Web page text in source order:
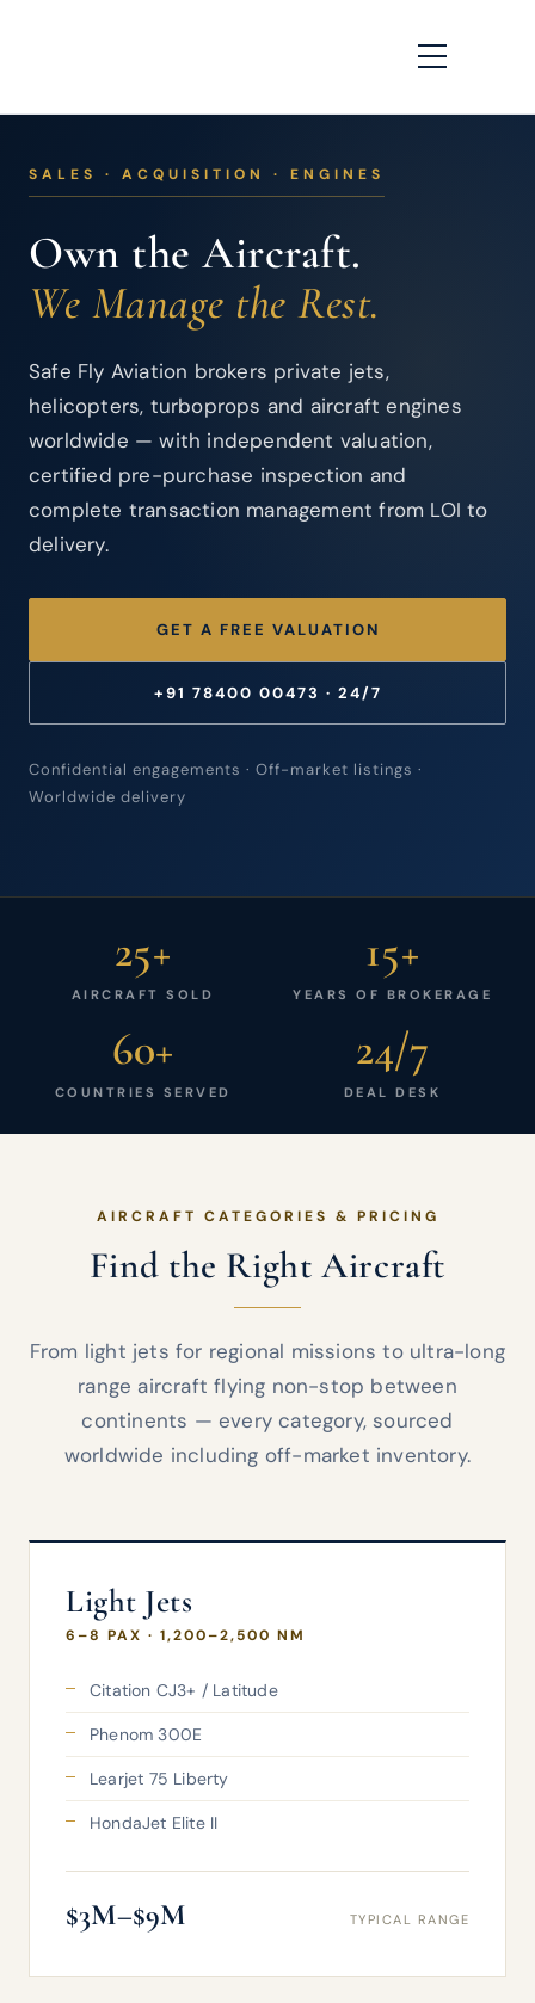
SALES · ACQUISITION · ENGINES
Own the Aircraft.
We Manage the Rest.
Safe Fly Aviation brokers private jets,
helicopters, turboprops and aircraft engines
worldwide — with independent valuation,
certified pre-purchase inspection and
complete transaction management from LOI to
delivery.
GET A FREE VALUATION
+91 78400 00473 · 24/7
Confidential engagements · Off-market listings ·
Worldwide delivery
25+
AIRCRAFT SOLD
15+
YEARS OF BROKERAGE
60+
COUNTRIES SERVED
24/7
DEAL DESK
AIRCRAFT CATEGORIES & PRICING
Find the Right Aircraft
From light jets for regional missions to ultra-long
range aircraft flying non-stop between
continents — every category, sourced
worldwide including off-market inventory.
Light Jets
6–8 PAX · 1,200–2,500 NM
Citation CJ3+ / Latitude
Phenom 300E
Learjet 75 Liberty
HondaJet Elite II
$3M–$9M TYPICAL RANGE